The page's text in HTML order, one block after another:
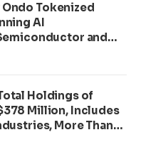
Ondo Tokenized
AI
and
Holdings of
Million, Includes
More Than
302 Million